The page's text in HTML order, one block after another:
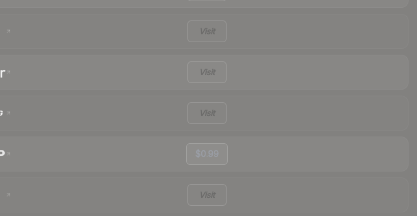
Visit
Visit
Visit
$0.99
Visit